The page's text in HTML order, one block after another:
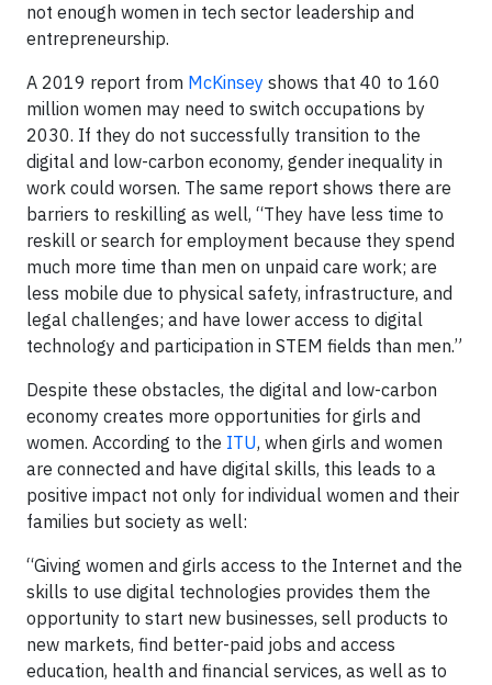
not enough women in tech sector leadership and
entrepreneurship.
A 2019 report from McKinsey shows that 40 to 160
million women may need to switch occupations by
2030. If they do not successfully transition to the
digital and low-carbon economy, gender inequality in
work could worsen. The same report shows there are
barriers to reskilling as well, “They have less time to
reskill or search for employment because they spend
much more time than men on unpaid care work; are
less mobile due to physical safety, infrastructure, and
legal challenges; and have lower access to digital
technology and participation in STEM fields than men.”
Despite these obstacles, the digital and low-carbon
economy creates more opportunities for girls and
women. According to the ITU, when girls and women
are connected and have digital skills, this leads to a
positive impact not only for individual women and their
families but society as well:
“Giving women and girls access to the Internet and the
skills to use digital technologies provides them the
opportunity to start new businesses, sell products to
new markets, find better-paid jobs and access
education, health and financial services, as well as to